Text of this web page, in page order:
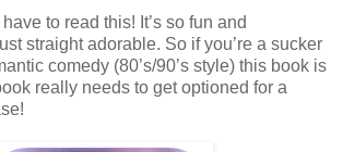
to read this! It’s so fun and
straight adorable. So if you’re a sucker
comedy (80’s/90’s style) this book is
really needs to get optioned for a